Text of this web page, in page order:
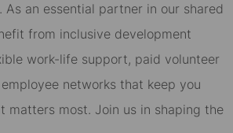
an essential partner in our shared
from inclusive development
work-life support, paid volunteer
networks that keep you
matters most. Join us in shaping the